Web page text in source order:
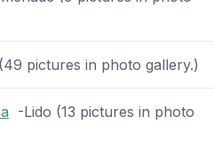
pictures in photo gallery.)
-Lido (13 pictures in photo